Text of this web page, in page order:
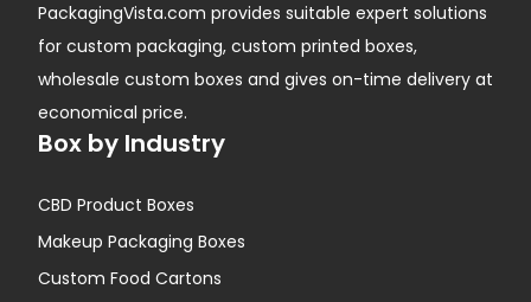
PackagingVista.com provides suitable expert solutions
for custom packaging, custom printed boxes,
wholesale custom boxes and gives on-time delivery at
economical price.
Box by Industry
CBD Product Boxes
Makeup Packaging Boxes
Custom Food Cartons